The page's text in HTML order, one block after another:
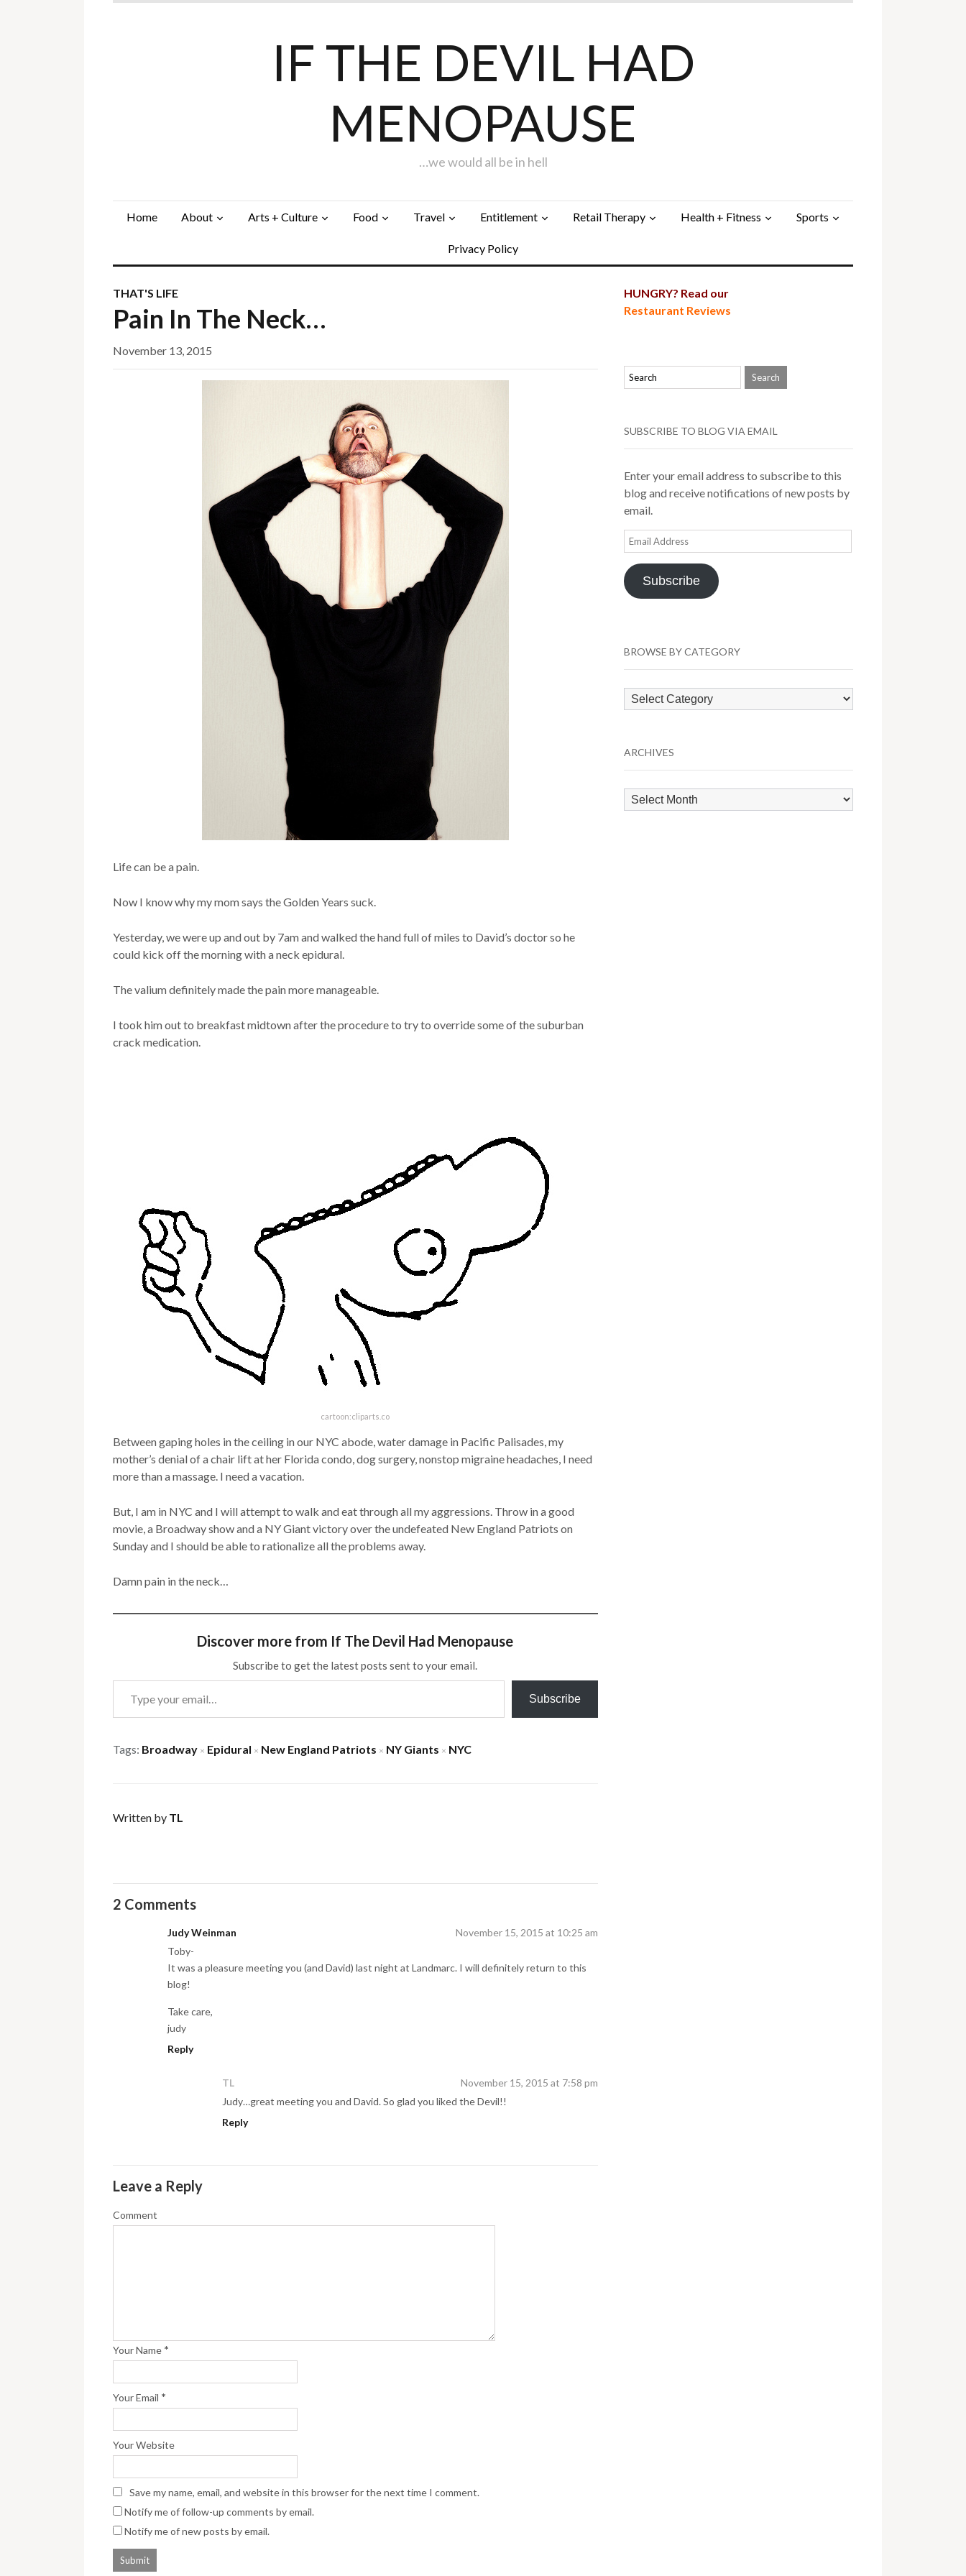
IF THE DEVIL HAD
MENOPAUSE
…we would all be in hell
Home About Arts + Culture Food Travel Entitlement Retail Therapy Health + Fitness Sports
Privacy Policy
THAT'S LIFE
Pain In The Neck…
November 13, 2015
Life can be a pain.
Now I know why my mom says the Golden Years suck.
Yesterday, we were up and out by 7am and walked the hand full of miles to David’s doctor so he
could kick off the morning with a neck epidural.
The valium definitely made the pain more manageable.
I took him out to breakfast midtown after the procedure to try to override some of the suburban
crack medication.
cartoon:cliparts.co
Between gaping holes in the ceiling in our NYC abode, water damage in Pacific Palisades, my
mother’s denial of a chair lift at her Florida condo, dog surgery, nonstop migraine headaches, I need
more than a massage. I need a vacation.
But, I am in NYC and I will attempt to walk and eat through all my aggressions. Throw in a good
movie, a Broadway show and a NY Giant victory over the undefeated New England Patriots on
Sunday and I should be able to rationalize all the problems away.
Damn pain in the neck…
Discover more from If The Devil Had Menopause
Subscribe to get the latest posts sent to your email.
Type your email…
Subscribe
Tags: Broadway × Epidural × New England Patriots × NY Giants × NYC
Written by TL
2 Comments
Judy Weinman
November 15, 2015 at 10:25 am
Toby-
It was a pleasure meeting you (and David) last night at Landmarc. I will definitely return to this
blog!
Take care,
judy
Reply
TL
November 15, 2015 at 7:58 pm
Judy…great meeting you and David. So glad you liked the Devil!!
Reply
Leave a Reply
Comment
Your Name *
Your Email *
Your Website
Save my name, email, and website in this browser for the next time I comment.
Notify me of follow-up comments by email.
Notify me of new posts by email.
HUNGRY? Read our
Restaurant Reviews
SUBSCRIBE TO BLOG VIA EMAIL
Enter your email address to subscribe to this
blog and receive notifications of new posts by
email.
Email
Address
Subscribe
BROWSE BY CATEGORY
Browse
by
ARCHIVES
Archives